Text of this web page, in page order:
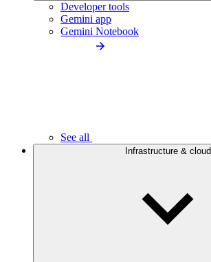
Developer tools
Gemini app
Gemini Notebook
See all
Infrastructure & cloud